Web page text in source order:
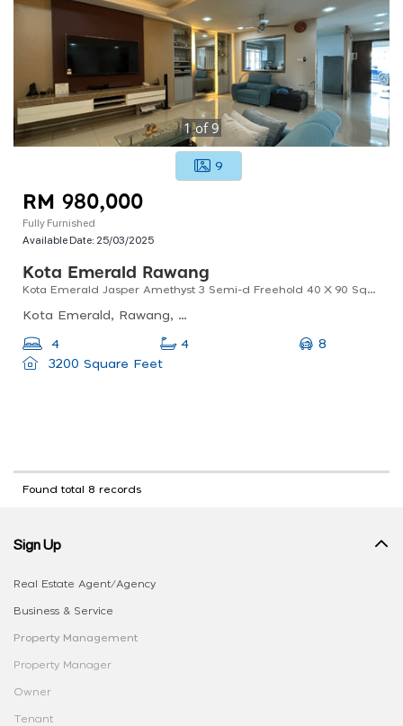
1of9
9
RM 980,000
Fully Furnished
Available Date: 25/03/2025
Kota Emerald Rawang
Kota Emerald Jasper Amethyst 3 Semi-d Freehold 40 X 90 Sqft 4 Bedrooms 4 Bathrooms Renovation Unit
Kota Emerald, Rawang, Selangor, Malaysia
4 4
8
3200 Square Feet
Found total 8 records
Sign Up
Real Estate Agent/Agency
Business & Service
Property Management
Property Manager
Owner
Tenant